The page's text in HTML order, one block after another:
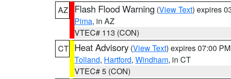
AZ
Flash Flood Warning (View Text) expires
Pima, in AZ
VTEC# 113 (CON)
CT Heat Advisory (View Text) expires 07:00
Tolland, Hartford, Windham, in CT
VTEC# 5 (CON)